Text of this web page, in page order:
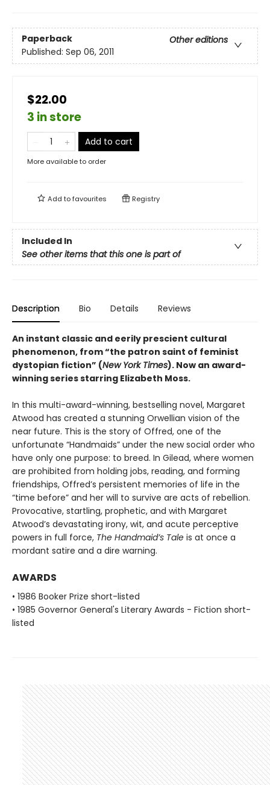
Paperback
Other editions
Published: Sep 06, 2011
$22.00
3 in store
Add to cart
More available to order
Add tofavourites Registry
Included In
See other items that this one is part of
Description Bio Details Reviews
An instant classic and eerily prescient cultural
phenomenon, from “the patron saint of feminist
dystopian fiction” (New York Times). Now an award-
winning series starring Elizabeth Moss.
In this multi-award-winning, bestselling novel, Margaret
Atwood has created a stunning Orwellian vision of the
near future. This is the story of Offred, one of the
unfortunate “Handmaids” under the new social order who
have only one purpose: to breed. In Gilead, where women
are prohibited from holding jobs, reading, and forming
friendships, Offred’s persistent memories of life in the
“time before” and her will to survive are acts of rebellion.
Provocative, startling, prophetic, and with Margaret
Atwood’s devastating irony, wit, and acute perceptive
powers in full force, The Handmaid’s Tale is at once a
mordant satire and a dire warning.
AWARDS
• 1986 Booker Prize short-listed
• 1985 Governor General's Literary Awards - Fiction short-
listed